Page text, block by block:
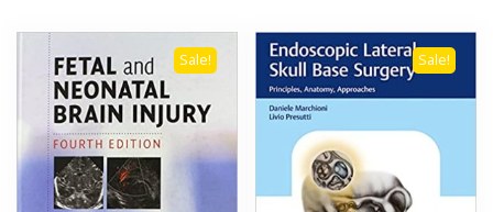
Sale! Sale!